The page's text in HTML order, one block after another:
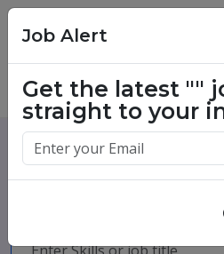
One million
Start
Job Alert
Get the latest ""
straight to your